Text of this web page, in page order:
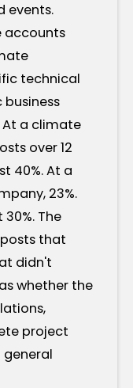
events.
accounts
technical
At a climate
over 12
40%. At a
23%.
The
that
didn't
whether the
project